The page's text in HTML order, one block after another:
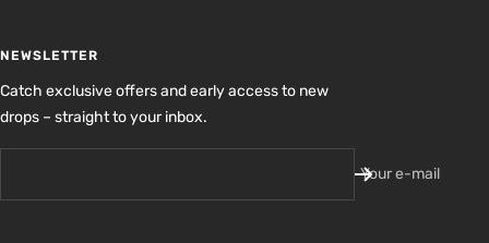
NEWSLETTER
Catch exclusive offers and early access to new
drops – straight to your inbox.
Your e-mail